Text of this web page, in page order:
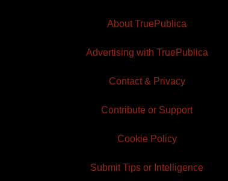
About TruePublica
Advertising with TruePublica
Contact & Privacy
Contribute or Support
Cookie Policy
Submit Tips or Intelligence